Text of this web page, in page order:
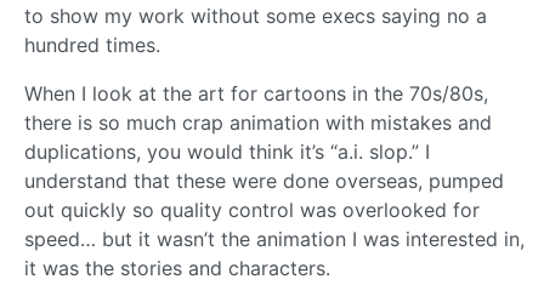
to show my work without some execs saying no a
hundred times.
When I look at the art for cartoons in the 70s/80s,
there is so much crap animation with mistakes and
duplications, you would think it’s “a.i. slop.” I
understand that these were done overseas, pumped
out quickly so quality control was overlooked for
speed… but it wasn’t the animation I was interested in,
it was the stories and characters.